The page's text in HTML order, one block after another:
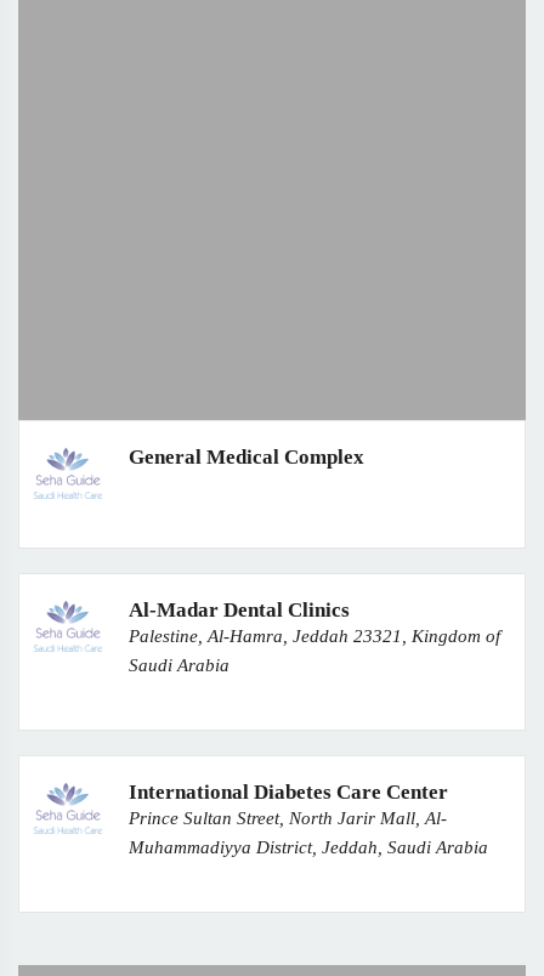
General Medical Complex
Al-Madar Dental Clinics
Palestine, Al-Hamra, Jeddah 23321, Kingdom of
Saudi Arabia
International Diabetes Care Center
Prince Sultan Street, North Jarir Mall, Al-
Muhammadiyya District, Jeddah, Saudi Arabia